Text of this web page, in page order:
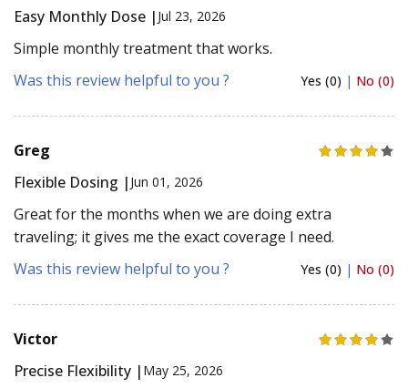
Easy Monthly Dose | Jul 23, 2026
Simple monthly treatment that works.
Was this review helpful to you ?
Yes (0) | No (0)
Greg
Flexible Dosing | Jun 01, 2026
Great for the months when we are doing extra
traveling; it gives me the exact coverage I need.
Was this review helpful to you ?
Yes (0) | No (0)
Victor
Precise Flexibility | May 25, 2026